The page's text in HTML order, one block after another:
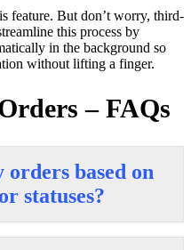
feature. But don’t worry, third-
this process by
in the background so
without lifting a finger.
– FAQs
based on
statuses?